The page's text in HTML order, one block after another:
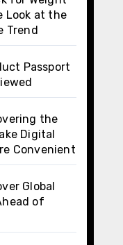
Look at the
Trend
Passport
the
Digital
Convenient
Global
of